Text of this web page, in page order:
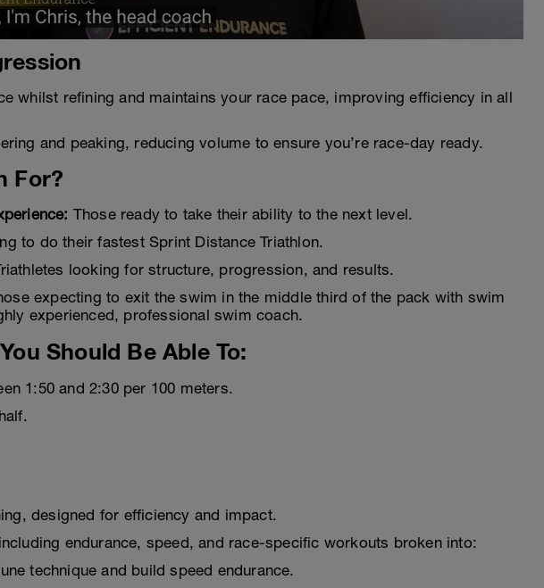
whilst refining and maintains your race pace, improving efficiency in all
and peaking, reducing volume to ensure you’re race-day ready.
For?
Those ready to take their ability to the next level.
to do their fastest Sprint Distance Triathlon.
looking for structure, progression, and results.
expecting to exit the swim in the middle third of the pack with swim
experienced, professional swim coach.
Should Be Able To:
1:50 and 2:30 per 100 meters.
designed for efficiency and impact.
endurance, speed, and race-specific workouts broken into:
technique and build speed endurance.